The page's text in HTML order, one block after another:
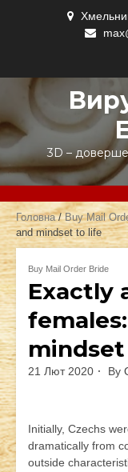
3D –
Головна/Buy Mail
and mindset to life
Buy Mail Order Bride
Exactly
21 Лют 2020 By
Initially, Czechs
dramatically from
outside